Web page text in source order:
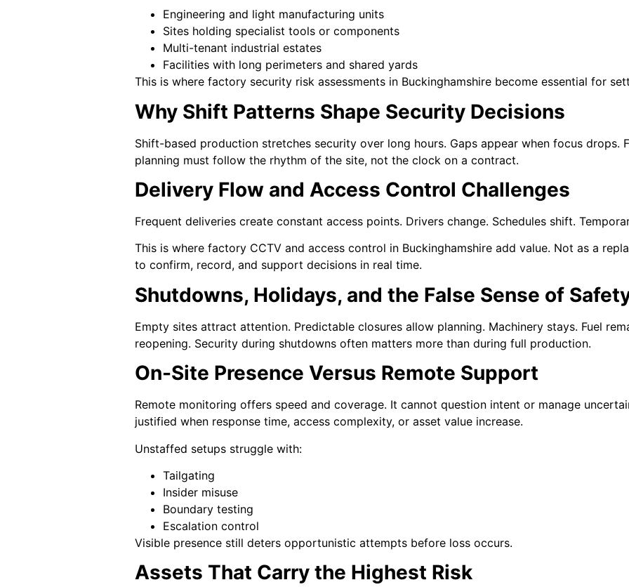
Engineering and light manufacturing units
Sites holding specialist tools or components
Multi-tenant industrial estates
Facilities with long perimeters and shared yards
This is where factory security risk assessments in Buckinghamshire become essential for
Why Shift Patterns Shape Security Decisions
Shift-based production stretches security over long hours. Gaps appear when focus drops.
planning must follow the rhythm of the site, not the clock on a contract.
Delivery Flow and Access Control Challenges
Frequent deliveries create constant access points. Drivers change. Schedules shift.
This is where factory CCTV and access control in Buckinghamshire add value. Not as a
to confirm, record, and support decisions in real time.
Shutdowns, Holidays, and the False Sense of
Empty sites attract attention. Predictable closures allow planning. Machinery stays. Fuel
reopening. Security during shutdowns often matters more than during full production.
On-Site Presence Versus Remote Support
Remote monitoring offers speed and coverage. It cannot question intent or manage
justified when response time, access complexity, or asset value increase.
Unstaffed setups struggle with:
Tailgating
Insider misuse
Boundary testing
Escalation control
Visible presence still deters opportunistic attempts before loss occurs.
Assets That Carry the Highest Risk